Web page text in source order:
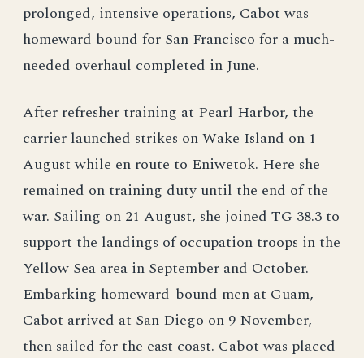
prolonged, intensive operations, Cabot was
homeward bound for San Francisco for a much-
needed overhaul completed in June.
After refresher training at Pearl Harbor, the
carrier launched strikes on Wake Island on 1
August while en route to Eniwetok. Here she
remained on training duty until the end of the
war. Sailing on 21 August, she joined TG 38.3 to
support the landings of occupation troops in the
Yellow Sea area in September and October.
Embarking homeward-bound men at Guam,
Cabot arrived at San Diego on 9 November,
then sailed for the east coast. Cabot was placed